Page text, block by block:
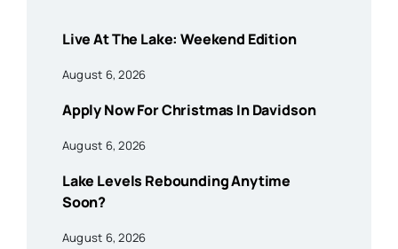
Live At The Lake: Weekend Edition
August 6, 2026
Apply Now For Christmas In Davidson
August 6, 2026
Lake Levels Rebounding Anytime
Soon?
August 6, 2026